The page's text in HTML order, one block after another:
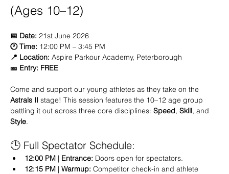
(Ages 10–12)
📅 Date: 21st June 2026
🕐 Time: 12:00 PM – 3:45 PM
📍 Location: Aspire Parkour Academy, Peterborough
🎫 Entry: FREE
Come and support our young athletes as they take on the
Astrals II stage! This session features the 10–12 age group
battling it out across three core disciplines: Speed, Skill, and
Style.
🕒 Full Spectator Schedule:
12:00 PM | Entrance: Doors open for spectators.
12:15 PM | Warmup: Competitor check-in and athlete